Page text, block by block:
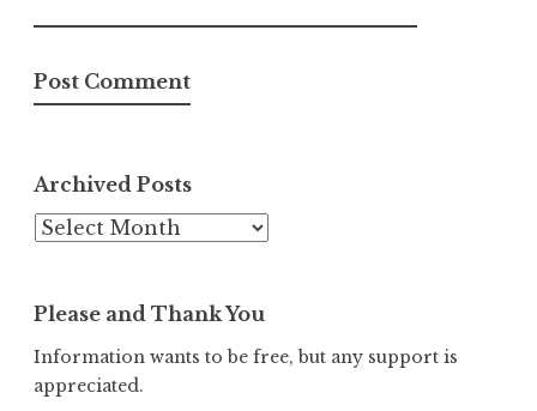
Archived Posts
Archived
Please and Thank You
Information wants to be free, but any support is
appreciated.